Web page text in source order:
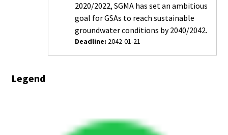
2020/2022, SGMA has set an ambitious
goal for GSAs to reach sustainable
groundwater conditions by 2040/2042.
Deadline: 2042-01-21
Status:
Legend